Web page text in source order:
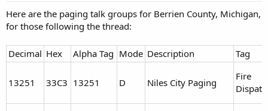
Here are the paging talk groups for Berrien County, Michigan,
for those following the thread:
Decimal Hex Alpha Tag Mode Description Tag
13251 33C3 13251 D Niles City Paging
Fire